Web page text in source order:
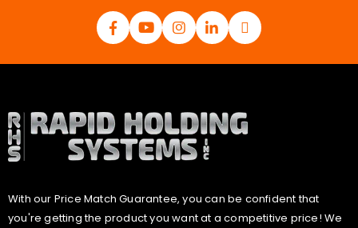
With our Price Match Guarantee, you can be confident that
you're getting the product you want at a competitive price! We